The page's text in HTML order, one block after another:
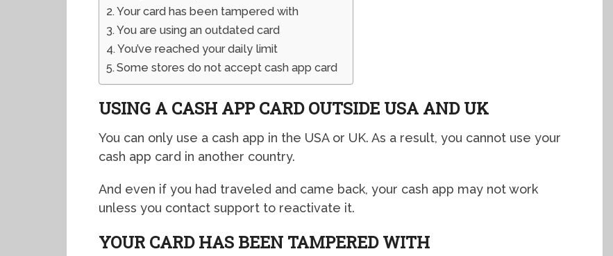
Your card has been tampered with
You are using an outdated card
You’ve reached your daily limit
Some stores do not accept cash app card
USING A CASH APP CARD OUTSIDE USA AND UK
You can only use a cash app in the USA or UK. As a result, you cannot use your
cash app card in another country.
And even if you had traveled and came back, your cash app may not work
unless you contact support to reactivate it.
YOUR CARD HAS BEEN TAMPERED WITH